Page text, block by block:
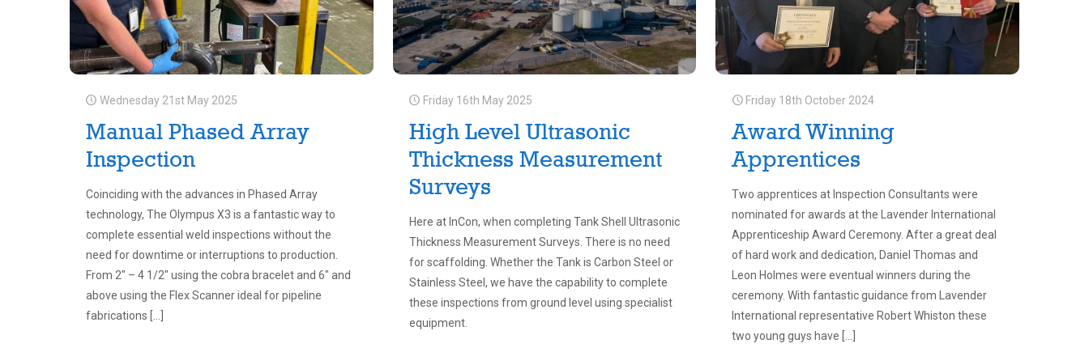
Wednesday 21st May 2025
Manual Phased Array
Inspection
Coinciding with the advances in Phased Array
technology, The Olympus X3 is a fantastic way to
complete essential weld inspections without the
need for downtime or interruptions to production.
From 2″ – 4 1/2″ using the cobra bracelet and 6″ and
above using the Flex Scanner ideal for pipeline
fabrications
Friday 16th May 2025
High Level Ultrasonic
Thickness Measurement
Surveys
Here at InCon, when completing Tank Shell Ultrasonic
Thickness Measurement Surveys. There is no need
for scaffolding. Whether the Tank is Carbon Steel or
Stainless Steel, we have the capability to complete
these inspections from ground level using specialist
equipment.
Friday 18th October 2024
Award Winning
Apprentices
Two apprentices at Inspection Consultants were
nominated for awards at the Lavender International
Apprenticeship Award Ceremony. After a great deal
of hard work and dedication, Daniel Thomas and
Leon Holmes were eventual winners during the
ceremony. With fantastic guidance from Lavender
International representative Robert Whiston these
two young guys have